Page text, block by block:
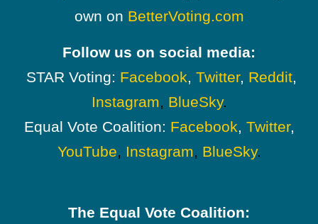
own on BetterVoting.com
Follow us on social media:
STAR Voting: Facebook, Twitter, Reddit,
Instagram, BlueSky.
Equal Vote Coalition: Facebook, Twitter,
YouTube, Instagram, BlueSky.
The Equal Vote Coalition: